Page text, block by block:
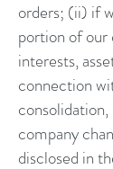
orders; (ii) if
portion of our
interests,
connection
company
disclosed in